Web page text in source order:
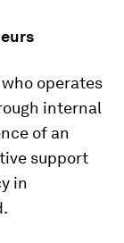
operates
internal
of an
support
in